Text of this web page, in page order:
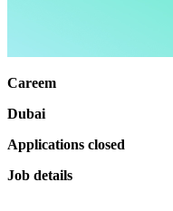
Careem
Dubai
Applications closed
Job details